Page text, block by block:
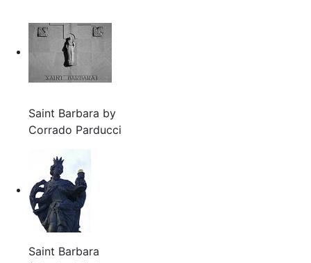
Saint Barbara by
Corrado Parducci
Saint Barbara